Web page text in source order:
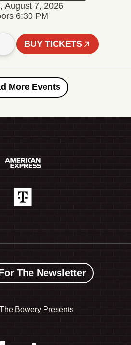
August 7, 2026
6:30 PM
BUY TICKETS
Load More Events
The Newsletter
Bowery Presents